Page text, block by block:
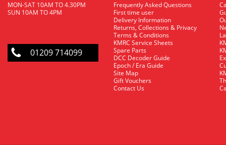
MON-SAT 10AM TO 4.30PM
SUN 10AM TO 4PM
01209 714099
Frequently Asked Questions
First time user
Delivery Information
Returns, Collections & Privacy
Terms & Conditions
KMRC Service Sheets
Spare Parts
DCC Decoder Guide
Epoch / Era Guide
Site Map
Gift Vouchers
Contact Us